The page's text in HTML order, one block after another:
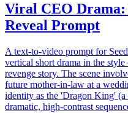
Viral CEO
Reveal Prompt
A text-to-video prompt for
vertical short drama in the
revenge story. The scene
future mother-in-law at a
identity as the 'Dragon King'
dramatic, high-contrast